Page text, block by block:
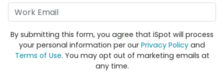
By submitting this form, you agree that iSpot will process
your personal information per our Privacy Policy and
Terms of Use. You may opt out of marketing emails at
any time.